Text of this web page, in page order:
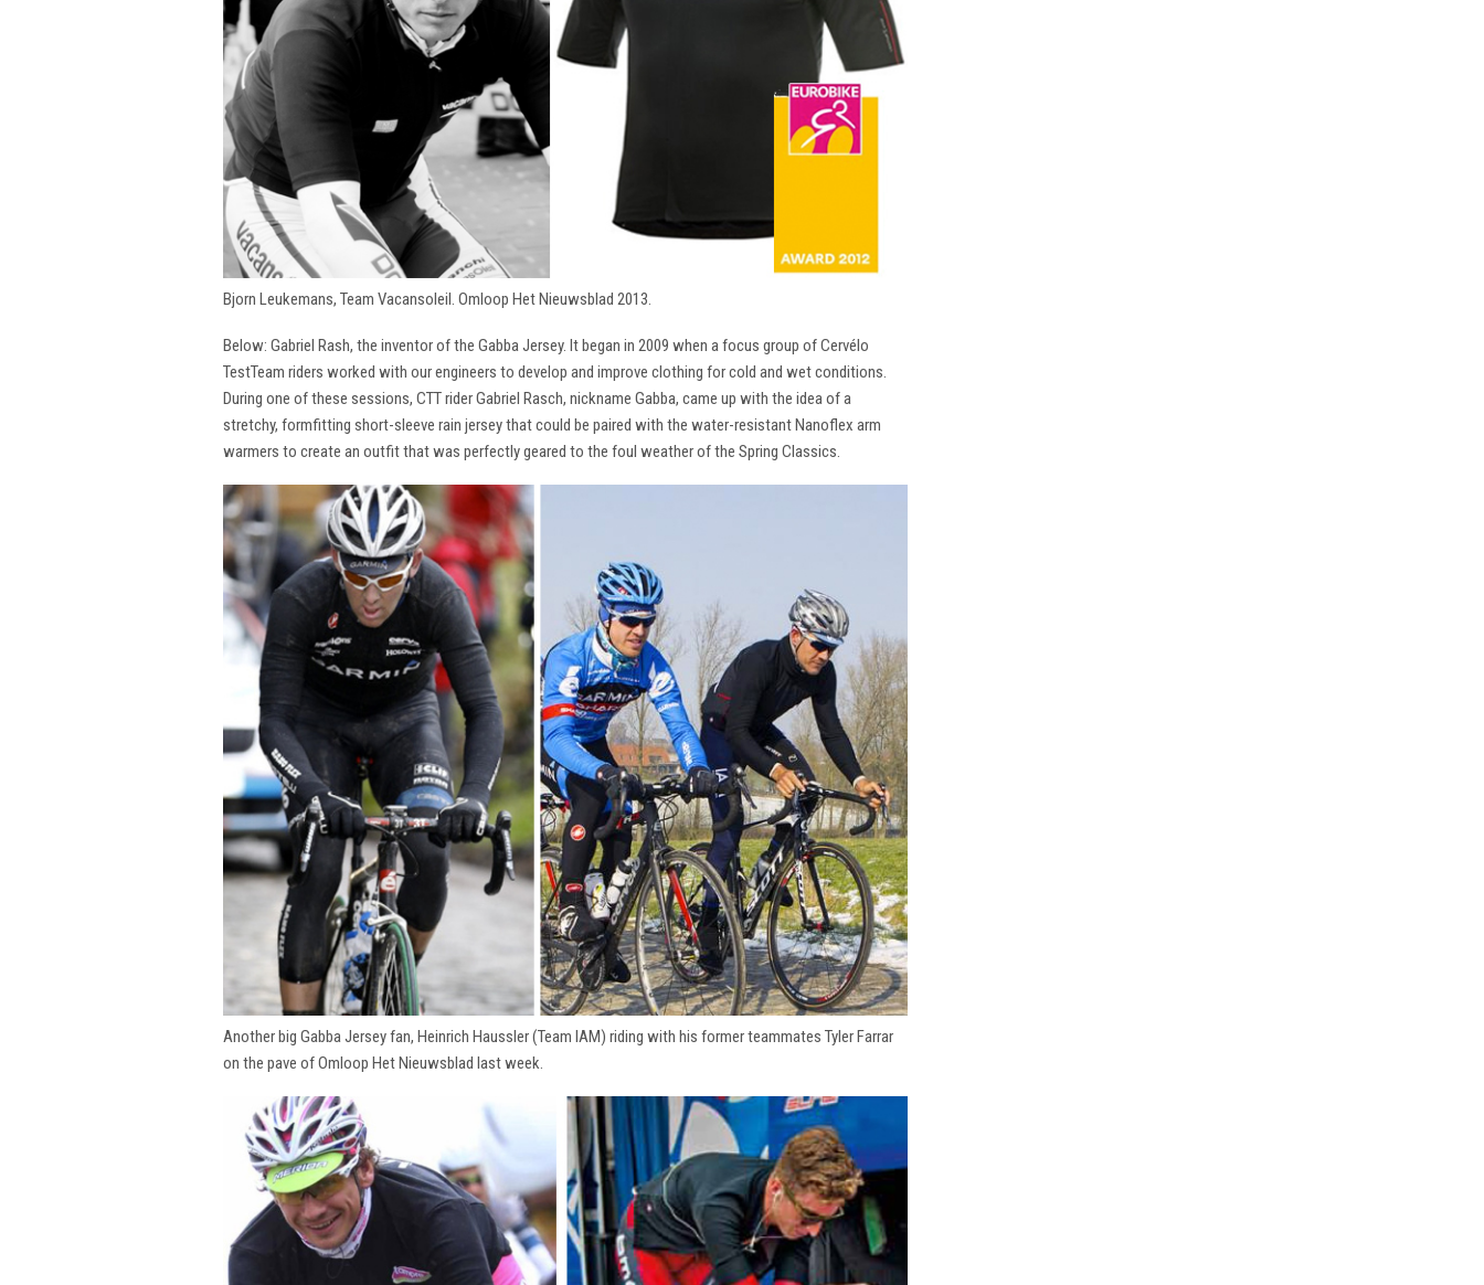
Bjorn Leukemans, Team Vacansoleil. Omloop Het Nieuwsblad 2013.
Below: Gabriel Rash, the inventor of the Gabba Jersey. It began in 2009 when a focus group of Cervélo
TestTeam riders worked with our engineers to develop and improve clothing for cold and wet conditions.
During one of these sessions, CTT rider Gabriel Rasch, nickname Gabba, came up with the idea of a
stretchy, formfitting short-sleeve rain jersey that could be paired with the water-resistant Nanoflex arm
warmers to create an outfit that was perfectly geared to the foul weather of the Spring Classics.
Another big Gabba Jersey fan, Heinrich Haussler (Team IAM) riding with his former teammates Tyler Farrar
on the pave of Omloop Het Nieuwsblad last week.